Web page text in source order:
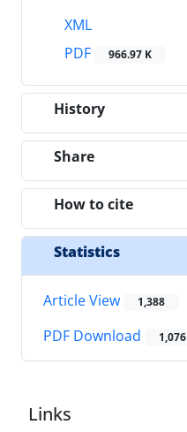
XML
PDF
966.97 K
History
Share
How to cite
Statistics
Article View 1,388
PDF Download 1,076
Links